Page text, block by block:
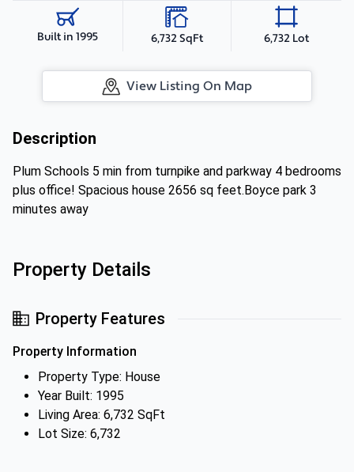
Built in 1995 6,732 SqFt 6,732 Lot
View Listing On Map
Description
Plum Schools 5 min from turnpike and parkway 4 bedrooms
plus office! Spacious house 2656 sq feet.Boyce park 3
minutes away
Property Details
Property Features
Property Information
Property Type: House
Year Built: 1995
Living Area: 6,732 SqFt
Lot Size: 6,732